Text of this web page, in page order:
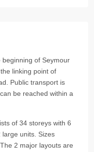
of Seymour
the linking point of
Public transport is
be reached within a
of 34 storeys with 6
large units. Sizes
2 major layouts are